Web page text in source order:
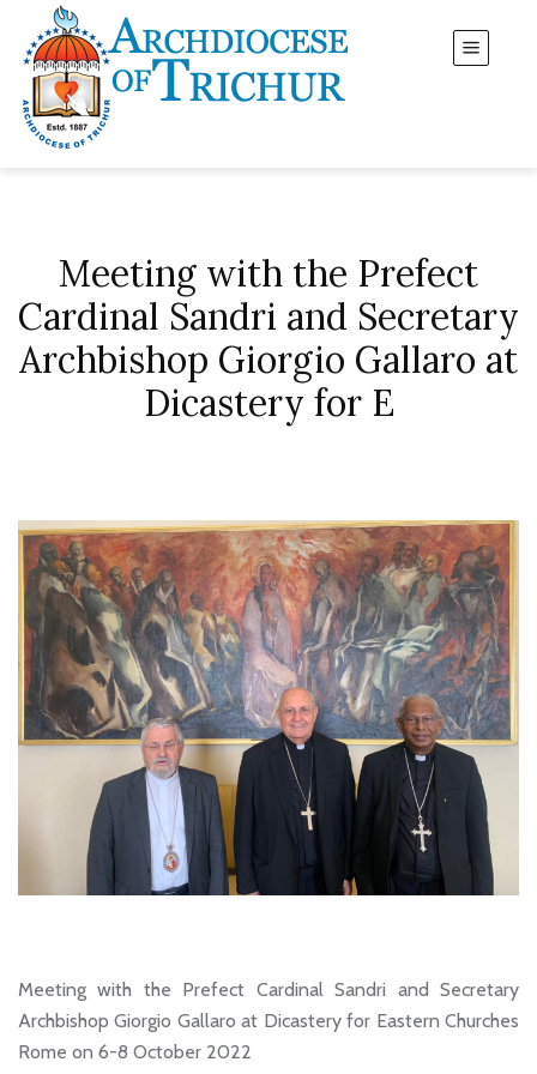
Meeting with the Prefect
Cardinal Sandri and Secretary
Archbishop Giorgio Gallaro at
Dicastery for E
Meeting with the Prefect Cardinal Sandri and Secretary
Archbishop Giorgio Gallaro at Dicastery for Eastern Churches
Rome on 6-8 October 2022